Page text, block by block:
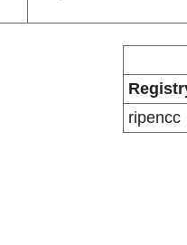
ripencc